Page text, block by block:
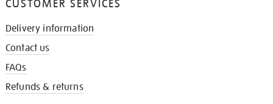
CUSTOMER SERVICES
Delivery information
Contact us
FAQs
Refunds & returns